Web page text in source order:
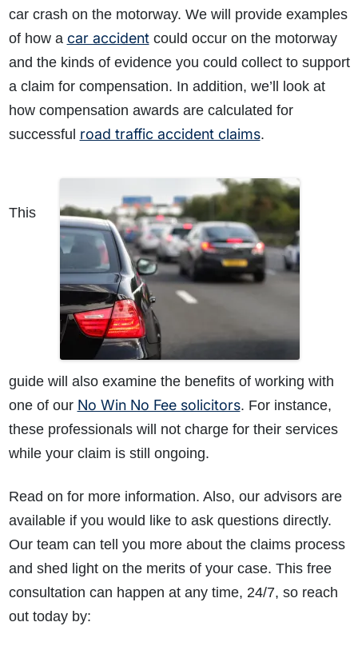
car crash on the motorway. We will provide examples
of how a car accidentcould occur on the motorway
and the kinds of evidence you could collect to support
a claim for compensation. In addition, we’ll look at
how compensation awards are calculated for
successful road traffic accident claims.
This
guide will also examine the benefits of working with
one of our No Win No Fee solicitors. For instance,
these professionals will not charge for their services
while your claim is still ongoing.
Read on for more information. Also, our advisors are
available if you would like to ask questions directly.
Our team can tell you more about the claims process
and shed light on the merits of your case. This free
consultation can happen at any time, 24/7, so reach
out today by: